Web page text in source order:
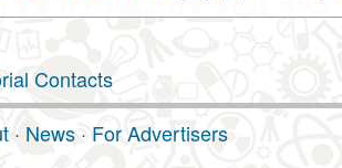
Contacts
· News · For Advertisers